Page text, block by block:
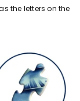
the letters on the